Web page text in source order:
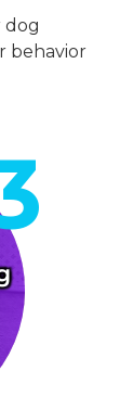
dog
behavior